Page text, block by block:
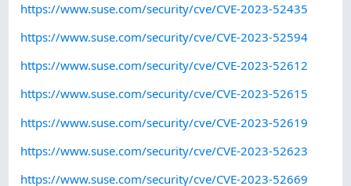
https://www.suse.com/security/cve/CVE-2023-52435
https://www.suse.com/security/cve/CVE-2023-52594
https://www.suse.com/security/cve/CVE-2023-52612
https://www.suse.com/security/cve/CVE-2023-52615
https://www.suse.com/security/cve/CVE-2023-52619
https://www.suse.com/security/cve/CVE-2023-52623
https://www.suse.com/security/cve/CVE-2023-52669